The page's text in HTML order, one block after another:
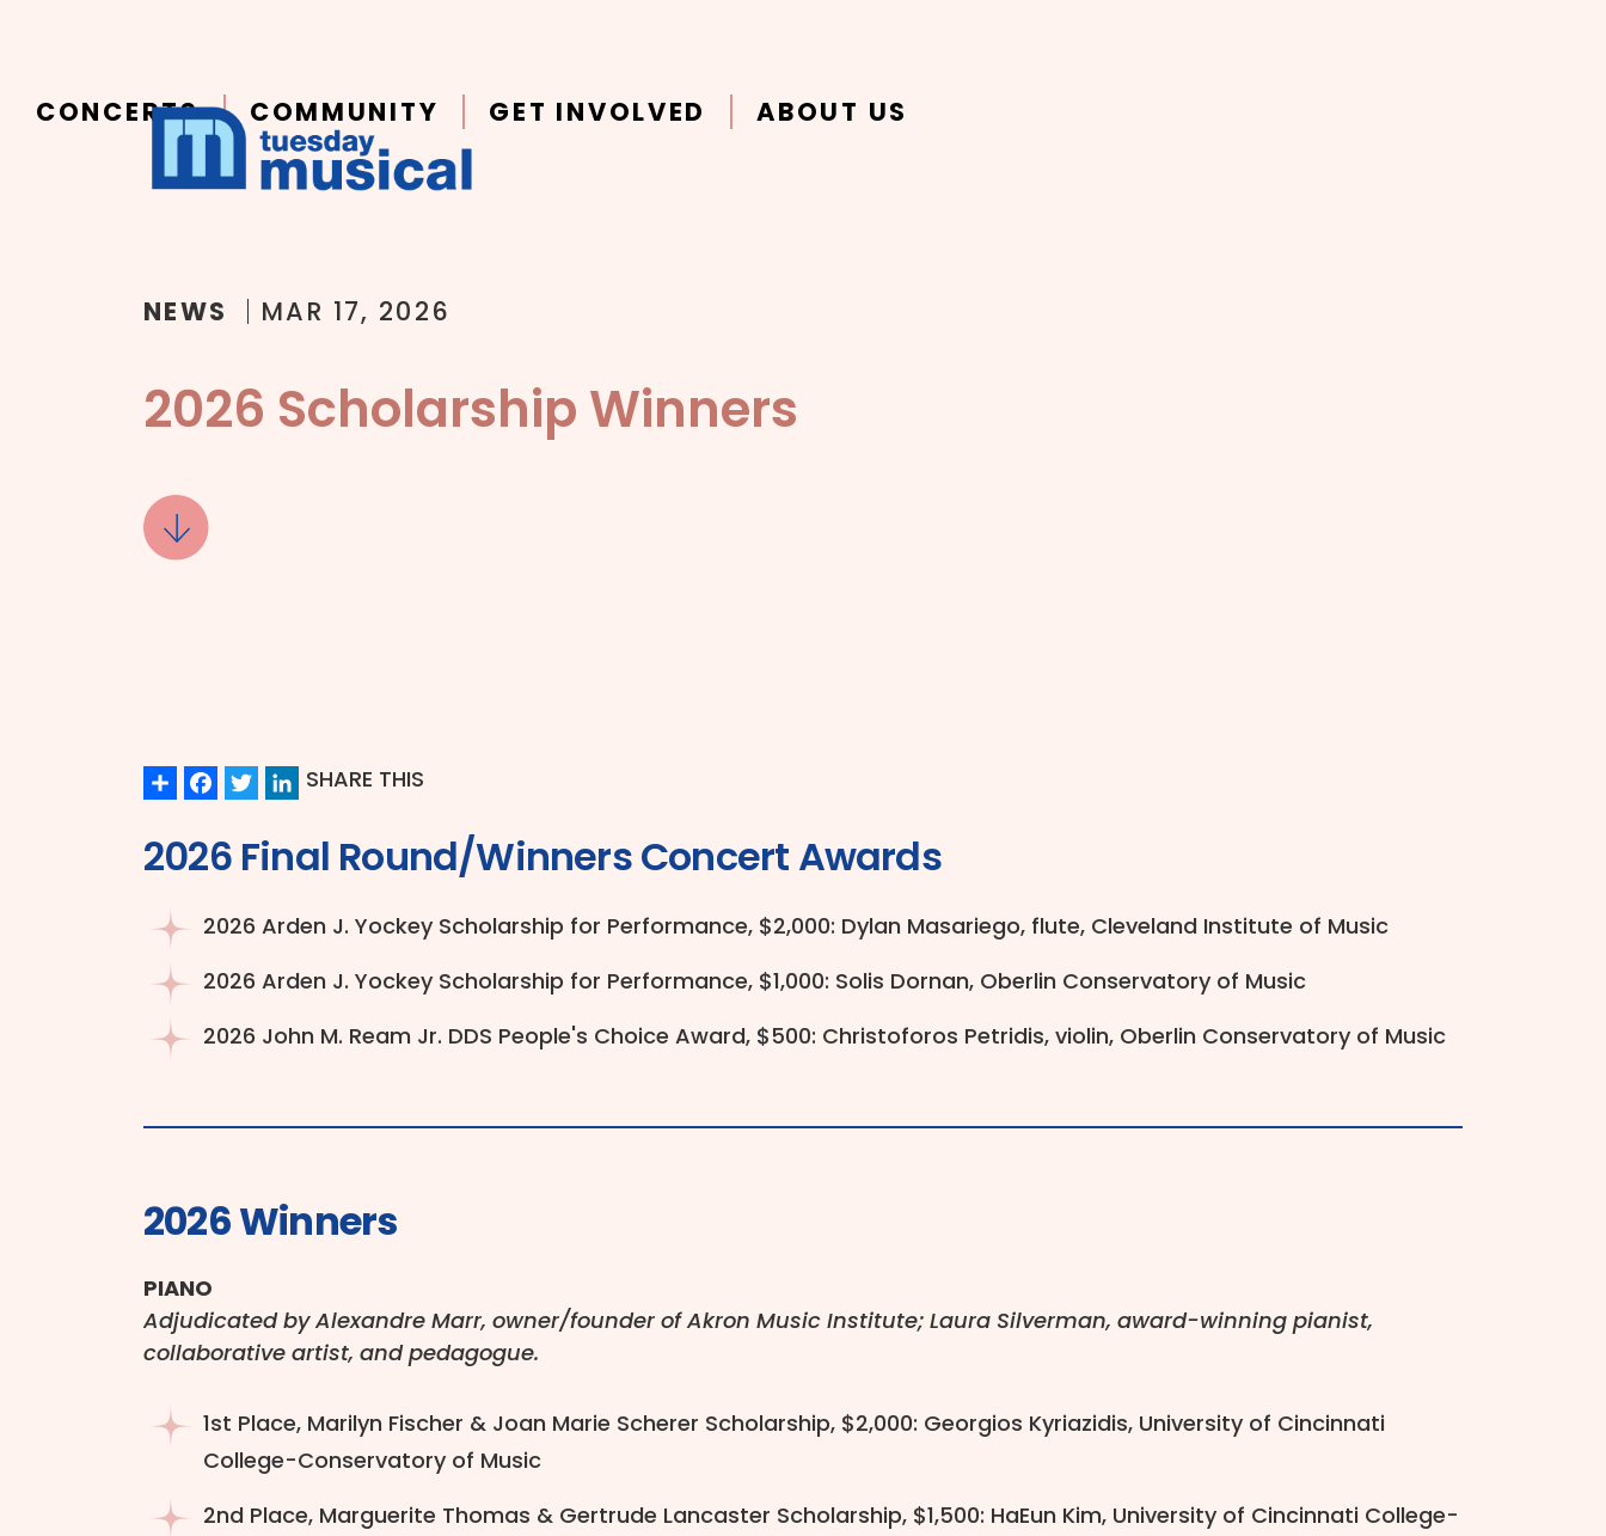
Skip to main content
navigation
CONCERTS COMMUNITY GET INVOLVED ABOUT US
NEWS MAR 17, 2026
2026 Scholarship Winners
Share
Facebook
Twitter
LinkedIn
SHARE THIS
2026 Final Round/Winners Concert Awards
2026 Arden J. Yockey Scholarship for Performance, $2,000: Dylan Masariego, flute, Cleveland Institute of Music
2026 Arden J. Yockey Scholarship for Performance, $1,000: Solis Dornan, Oberlin Conservatory of Music
2026 John M. Ream Jr. DDS People's Choice Award, $500: Christoforos Petridis, violin, Oberlin Conservatory of Music
2026 Winners
PIANO
Adjudicated by Alexandre Marr, owner/founder of Akron Music Institute; Laura Silverman, award-winning pianist,
collaborative artist, and pedagogue.
1st Place, Marilyn Fischer & Joan Marie Scherer Scholarship, $2,000: Georgios Kyriazidis, University of Cincinnati
College-Conservatory of Music
2nd Place, Marguerite Thomas & Gertrude Lancaster Scholarship, $1,500: HaEun Kim, University of Cincinnati College-